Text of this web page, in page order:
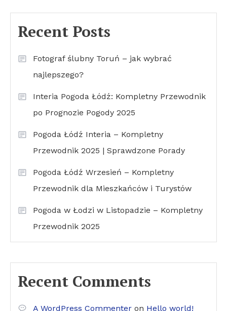
Recent Posts
Fotograf ślubny Toruń – jak wybrać
najlepszego?
Interia Pogoda Łódź: Kompletny Przewodnik
po Prognozie Pogody 2025
Pogoda Łódź Interia – Kompletny
Przewodnik 2025 | Sprawdzone Porady
Pogoda Łódź Wrzesień – Kompletny
Przewodnik dla Mieszkańców i Turystów
Pogoda w Łodzi w Listopadzie – Kompletny
Przewodnik 2025
Recent Comments
A WordPress Commenter on Hello world!